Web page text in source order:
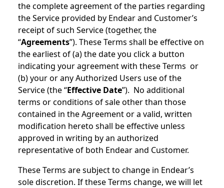
the complete agreement of the parties regarding
the Service provided by Endear and Customer’s
receipt of such Service (together, the
“Agreements”). These Terms shall be effective on
the earliest of (a) the date you click a button
indicating your agreement with these Terms or
(b) your or any Authorized Users use of the
Service (the “Effective Date”). No additional
terms or conditions of sale other than those
contained in the Agreement or a valid, written
modification hereto shall be effective unless
approved in writing by an authorized
representative of both Endear and Customer.
These Terms are subject to change in Endear’s
sole discretion. If these Terms change, we will let